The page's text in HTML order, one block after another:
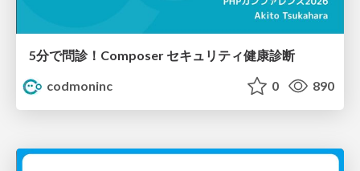
5分で問診！Composer セキュリティ健康診断
codmoninc
0 890